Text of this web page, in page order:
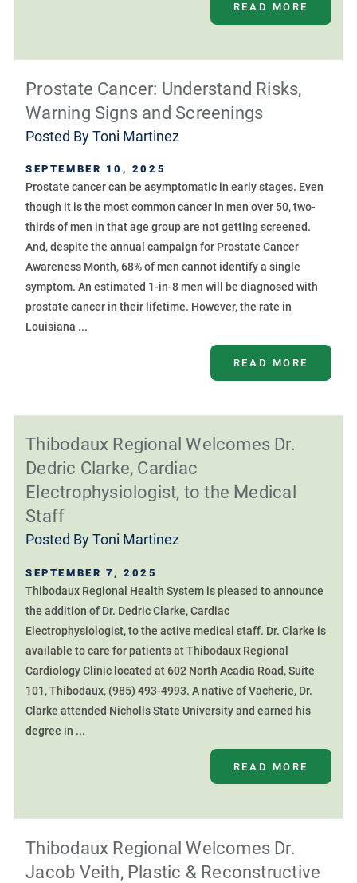
READ MORE
Prostate Cancer: Understand Risks,
Warning Signs and Screenings
Posted ByToni Martinez
SEPTEMBER 10, 2025
Prostate cancer can be asymptomatic in early stages. Even
though it is the most common cancer in men over 50, two-
thirds of men in that age group are not getting screened.
And, despite the annual campaign for Prostate Cancer
Awareness Month, 68% of men cannot identify a single
symptom. An estimated 1-in-8 men will be diagnosed with
prostate cancer in their lifetime. However, the rate in
Louisiana ...
READ MORE
Thibodaux Regional Welcomes Dr.
Dedric Clarke, Cardiac
Electrophysiologist, to the Medical
Staff
Posted ByToni Martinez
SEPTEMBER 7, 2025
Thibodaux Regional Health System is pleased to announce
the addition of Dr. Dedric Clarke, Cardiac
Electrophysiologist, to the active medical staff. Dr. Clarke is
available to care for patients at Thibodaux Regional
Cardiology Clinic located at 602 North Acadia Road, Suite
101, Thibodaux, (985) 493-4993. A native of Vacherie, Dr.
Clarke attended Nicholls State University and earned his
degree in ...
READ MORE
Thibodaux Regional Welcomes Dr.
Jacob Veith, Plastic & Reconstructive